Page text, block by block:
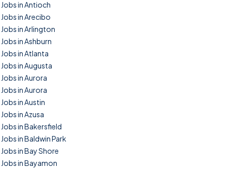
Jobs in Antioch
Jobs in Arecibo
Jobs in Arlington
Jobs in Ashburn
Jobs in Atlanta
Jobs in Augusta
Jobs in Aurora
Jobs in Aurora
Jobs in Austin
Jobs in Azusa
Jobs in Bakersfield
Jobs in Baldwin Park
Jobs in Bay Shore
Jobs in Bayamon